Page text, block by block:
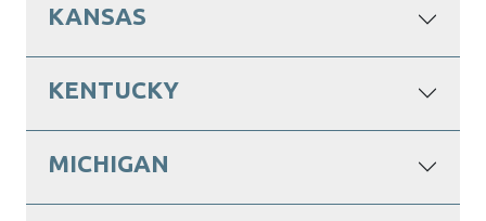
KANSAS
KENTUCKY
MICHIGAN